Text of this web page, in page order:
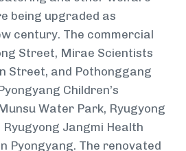
being upgraded as
century. The commercial
Street, Mirae Scientists
Street, and Pothonggang
Children’s
Water Park, Ryugyong
Ryugyong Jangmi Health
Pyongyang. The renovated